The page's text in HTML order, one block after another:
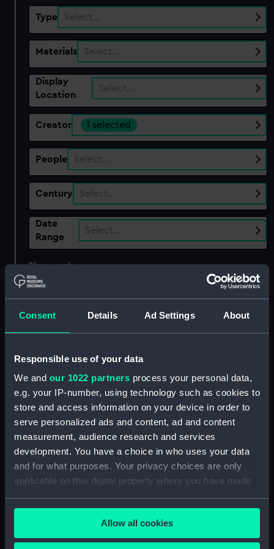
Consent Details Ad Settings About
Responsible use of your data
We and our 1022 partners process your personal data,
e.g. your IP-number, using technology such as cookies to
store and access information on your device in order to
serve personalized ads and content, ad and content
measurement, audience research and services
development. You have a choice in who uses your data
and for what purposes. Your privacy choices are only
applicable on this digital property where you have made
any time from the Cookie Declaration or by clicking on
the Privacy trigger icon.Allow all cookies
Type Select…
Materials Select…
Display
Location
Select…
Creator 1 selected
People Select…
Century Select…
Date
Range
Select…
Show only:
showing 2 objects results
Sort by
A Departed Hero.
'England expects every
(Print)
A Departed Hero England
expects everyman to do
his duty (Print)